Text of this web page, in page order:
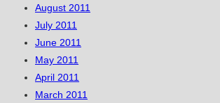
August 2011
July 2011
June 2011
May 2011
April 2011
March 2011